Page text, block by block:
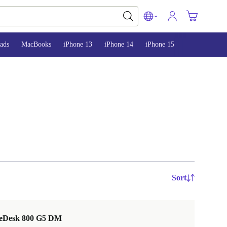
MacBooks iPhone 13 iPhone 14 iPhone 15
Sort
800 G5 DM